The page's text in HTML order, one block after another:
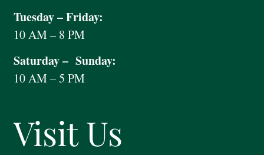
Visit Us
Tuesday – Friday:
10 AM – 8 PM
Saturday – Sunday:
10 AM – 5 PM